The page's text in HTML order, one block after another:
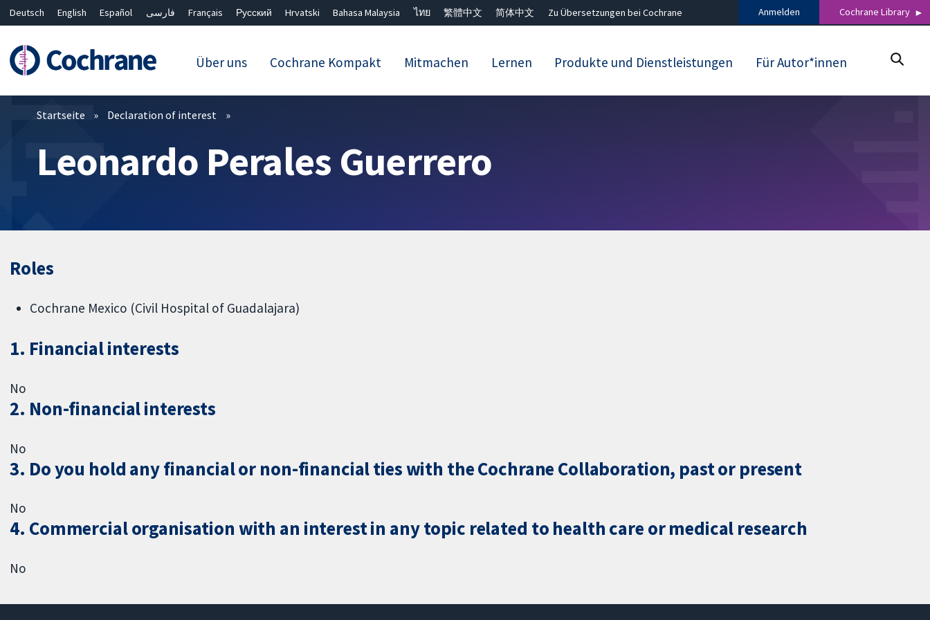
Deutsch English Español فارسی Français Русский Hrvatski Bahasa Malaysia ไทย 繁體中文 简体中文 Zu Übersetzungen bei Cochrane Anmelden Cochrane Library
Über uns Cochrane Kompakt Mitmachen Lernen Produkte und Dienstleistungen Für Autor*innen
Filter
Startseite Declaration of interest
Leonardo Perales Guerrero
Roles
Cochrane Mexico (Civil Hospital of Guadalajara)
1. Financial interests
No
2. Non-financial interests
No
3. Do you hold any financial or non-financial ties with the Cochrane Collaboration, past or present
No
4. Commercial organisation with an interest in any topic related to health care or medical research
No